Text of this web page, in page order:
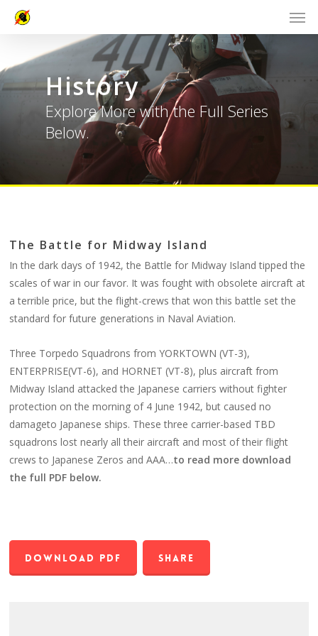
History
Explore More with the Full Series
Below.
The Battle for Midway Island
In the dark days of 1942, the Battle for Midway Island tipped the
scales of war in our favor. It was fought with obsolete aircraft at
a terrible price, but the flight-crews that won this battle set the
standard for future generations in Naval Aviation.
Three Torpedo Squadrons from YORKTOWN (VT-3),
ENTERPRISE(VT-6), and HORNET (VT-8), plus aircraft from
Midway Island attacked the Japanese carriers without fighter
protection on the morning of 4 June 1942, but caused no
damageto Japanese ships. These three carrier-based TBD
squadrons lost nearly all their aircraft and most of their flight
crews to Japanese Zeros and AAA…to read more download
the full PDF below.
Download PDF Share